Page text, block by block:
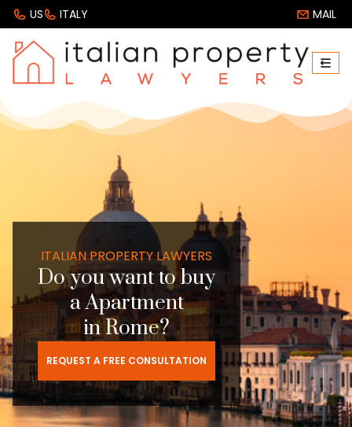
US ITALY MAIL
ITALIAN PROPERTY LAWYERS
Do you want to buy
a Apartment
in Rome?
REQUEST A FREE CONSULTATION